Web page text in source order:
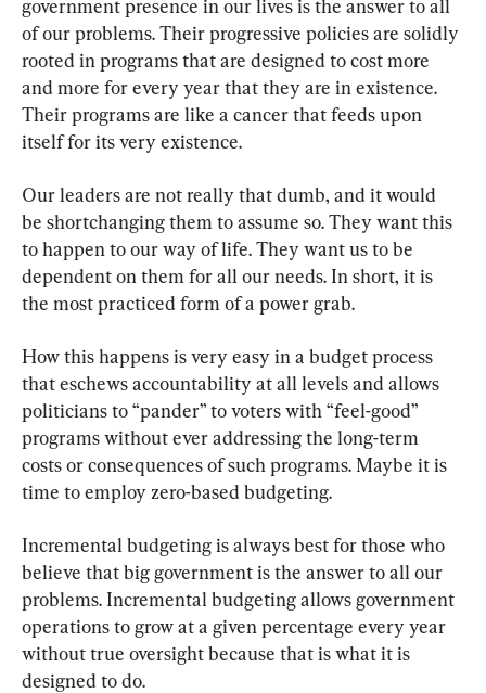
government presence in our lives is the answer to all
of our problems. Their progressive policies are solidly
rooted in programs that are designed to cost more
and more for every year that they are in existence.
Their programs are like a cancer that feeds upon
itself for its very existence.
Our leaders are not really that dumb, and it would
be shortchanging them to assume so. They want this
to happen to our way of life. They want us to be
dependent on them for all our needs. In short, it is
the most practiced form of a power grab.
How this happens is very easy in a budget process
that eschews accountability at all levels and allows
politicians to “pander” to voters with “feel-good”
programs without ever addressing the long-term
costs or consequences of such programs. Maybe it is
time to employ zero-based budgeting.
Incremental budgeting is always best for those who
believe that big government is the answer to all our
problems. Incremental budgeting allows government
operations to grow at a given percentage every year
without true oversight because that is what it is
designed to do.